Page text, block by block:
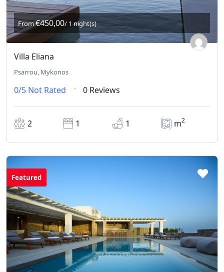
From€450,00/ 1 night(s)
Villa Eliana
Psarrou, Mykonos
0/5 Not Rated 0 Reviews
2 1 1 m2
Featured